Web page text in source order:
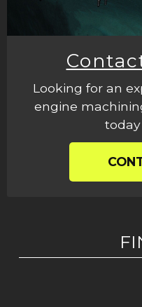
Looking for an
engine
today